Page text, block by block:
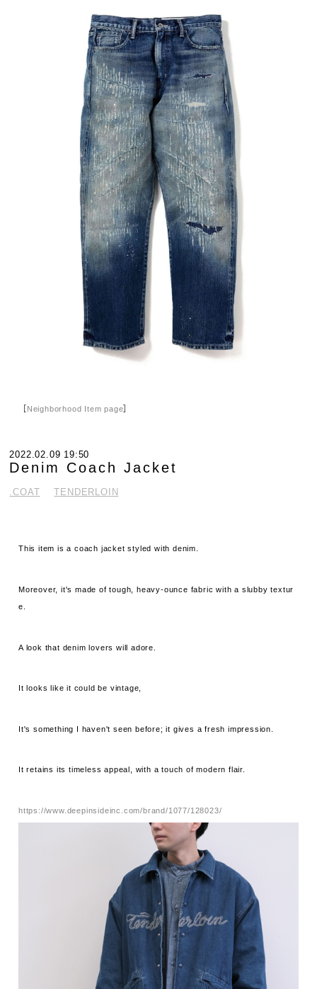
Neighborhood Item page
2022.02.09 19:50
Denim Coach Jacket
.COAT TENDERLOIN
This item is a coach jacket styled with denim.
Moreover, it's made of tough, heavy-ounce fabric with a slubby textur
e.
A look that denim lovers will adore.
It looks like it could be vintage,
It's something I haven't seen before; it gives a fresh impression.
It retains its timeless appeal, with a touch of modern flair.
https://www.deepinsideinc.com/brand/1077/128023/